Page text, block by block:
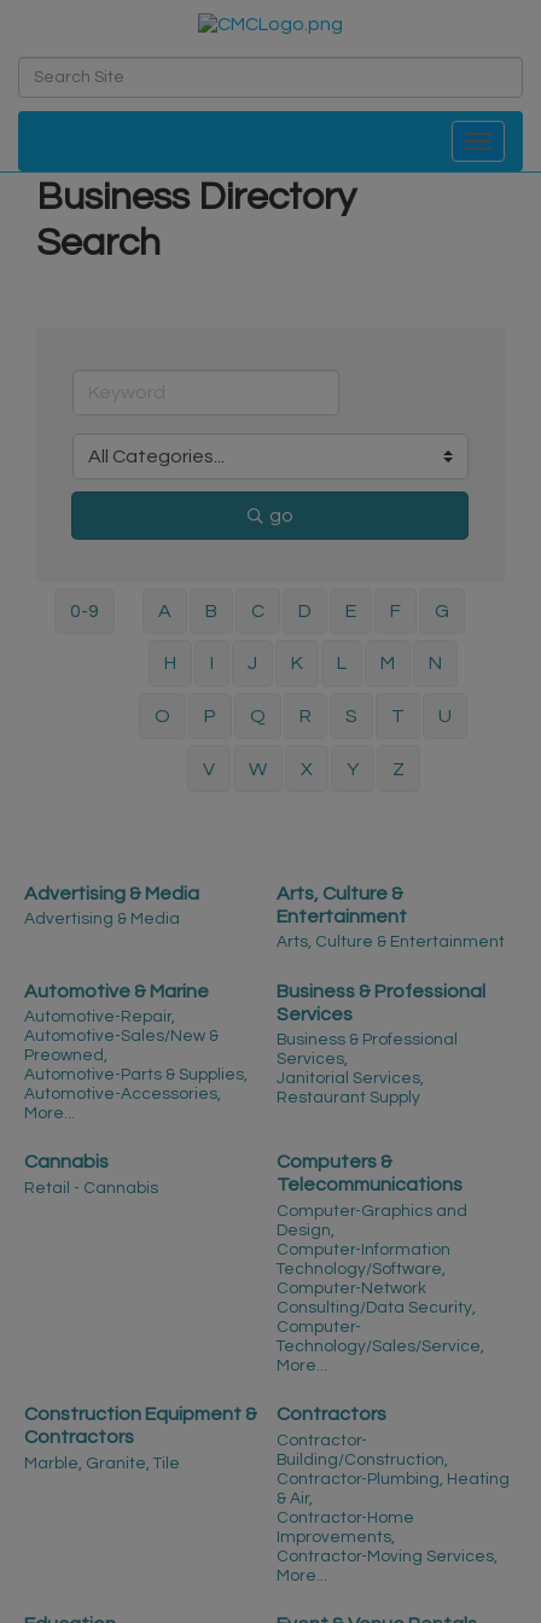
Toggle
Business Directory
Search
go
0-9 A B C D E F G
H I J K L M N
O P Q R S T U
V W X Y Z
Advertising & Media
Advertising & Media
Arts, Culture &
Entertainment
Arts, Culture & Entertainment
Automotive & Marine
Automotive-Repair,
Automotive-Sales/New &
Preowned,
Automotive-Parts & Supplies,
Automotive-Accessories,
More...
Business & Professional
Services
Business & Professional
Services,
Janitorial Services,
Restaurant Supply
Cannabis
Retail - Cannabis
Computers &
Telecommunications
Computer-Graphics and
Design,
Computer-Information
Technology/Software,
Computer-Network
Consulting/Data Security,
Computer-
Technology/Sales/Service,
More...
Construction Equipment &
Contractors
Marble, Granite, Tile
Contractors
Contractor-
Building/Construction,
Contractor-Plumbing, Heating
& Air,
Contractor-Home
Improvements,
Contractor-Moving Services,
More...